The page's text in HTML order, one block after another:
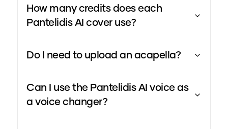
How many credits does each
Pantelidis AI cover use?
Do I need to upload an acapella?
Can I use the Pantelidis AI voice as
a voice changer?